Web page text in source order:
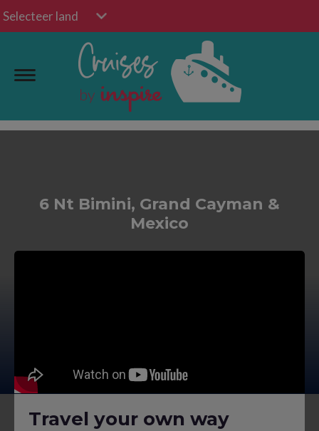
Selecteer land
6 Nt Bimini, Grand Cayman &
Mexico
Travel your own way